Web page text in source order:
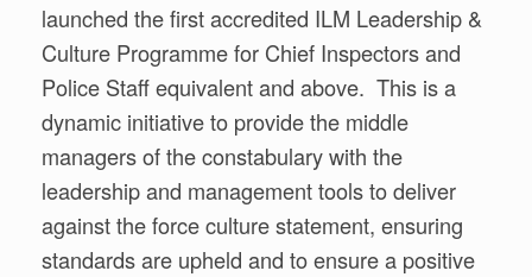
launched the first accredited ILM Leadership &
Culture Programme for Chief Inspectors and
Police Staff equivalent and above. This is a
dynamic initiative to provide the middle
managers of the constabulary with the
leadership and management tools to deliver
against the force culture statement, ensuring
standards are upheld and to ensure a positive